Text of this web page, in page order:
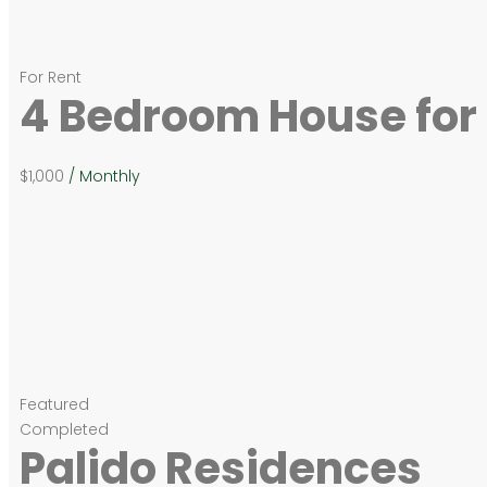
For Rent
4 Bedroom House
$1,000 / Monthly
Featured
Completed
Palido Residences